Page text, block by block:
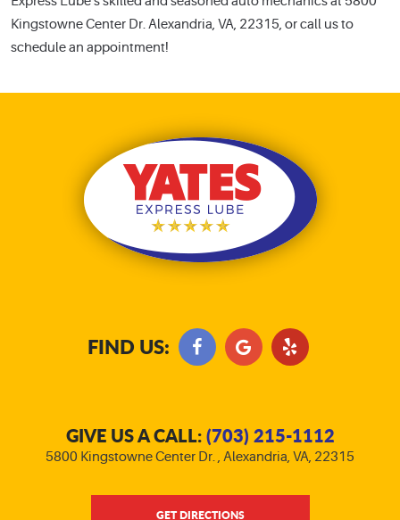
Kingstowne Center Dr. Alexandria, VA, 22315, or call us to
schedule an appointment!
FIND US:
GIVE US A CALL:(703) 215-1112
5800 Kingstowne Center Dr., Alexandria, VA, 22315
GET DIRECTIONS